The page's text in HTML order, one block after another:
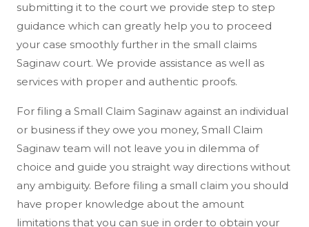
submitting it to the court we provide step to step
guidance which can greatly help you to proceed
your case smoothly further in the small claims
Saginaw court. We provide assistance as well as
services with proper and authentic proofs.
For filing a Small Claim Saginaw against an individual
or business if they owe you money, Small Claim
Saginaw team will not leave you in dilemma of
choice and guide you straight way directions without
any ambiguity. Before filing a small claim you should
have proper knowledge about the amount
limitations that you can sue in order to obtain your